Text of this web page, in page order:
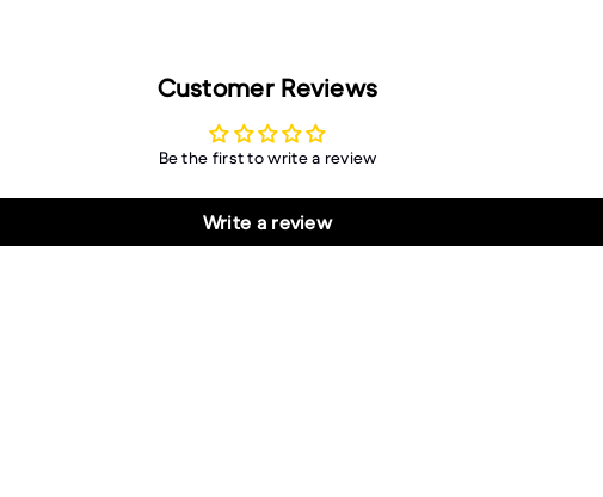
Customer Reviews
Be the first to write a review
Write a review